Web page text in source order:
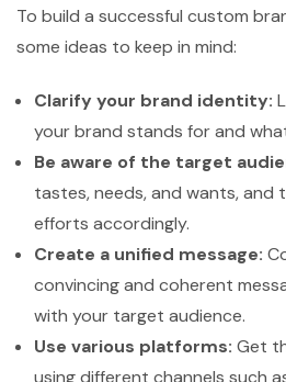
To build a successful custom
some ideas to keep in mind:
Clarify your brand identity:
your brand stands for and
Be aware of the target
tastes, needs, and wants, and
efforts accordingly.
Create a unified message:
convincing and coherent
with your target audience.
Use various platforms: Get
using different channels such